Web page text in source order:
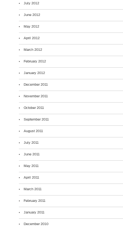
July 2012
June 2012
May 2012
April 2012
March 2012
February 2012
January 2012
December 2011
November 2011
October 2011
September 2011
August 2011
July 2011
June 2011
May 2011
April 2011
March 2011
February 2011
January 2011
December 2010